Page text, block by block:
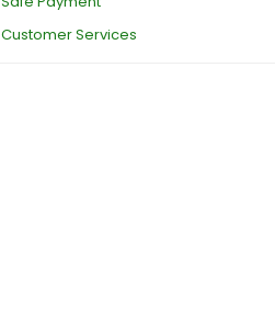
Customer Services